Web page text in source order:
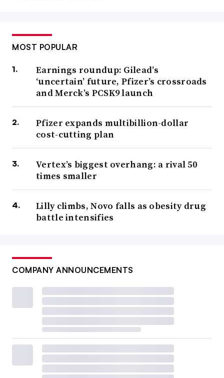
MOST POPULAR
Earnings roundup: Gilead’s
‘uncertain’ future, Pfizer’s crossroads
and Merck’s PCSK9 launch
Pfizer expands multibillion-dollar
cost-cutting plan
Vertex’s biggest overhang: a rival 50
times smaller
Lilly climbs, Novo falls as obesity drug
battle intensifies
COMPANY ANNOUNCEMENTS